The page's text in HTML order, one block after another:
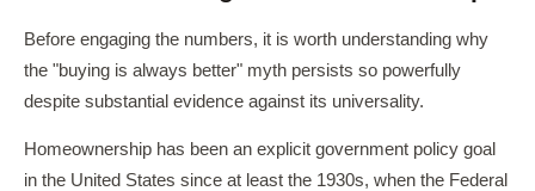
Before engaging the numbers, it is worth understanding why
the "buying is always better" myth persists so powerfully
despite substantial evidence against its universality.
Homeownership has been an explicit government policy goal
in the United States since at least the 1930s, when the Federal